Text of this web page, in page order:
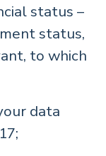
status –
status,
to which
data